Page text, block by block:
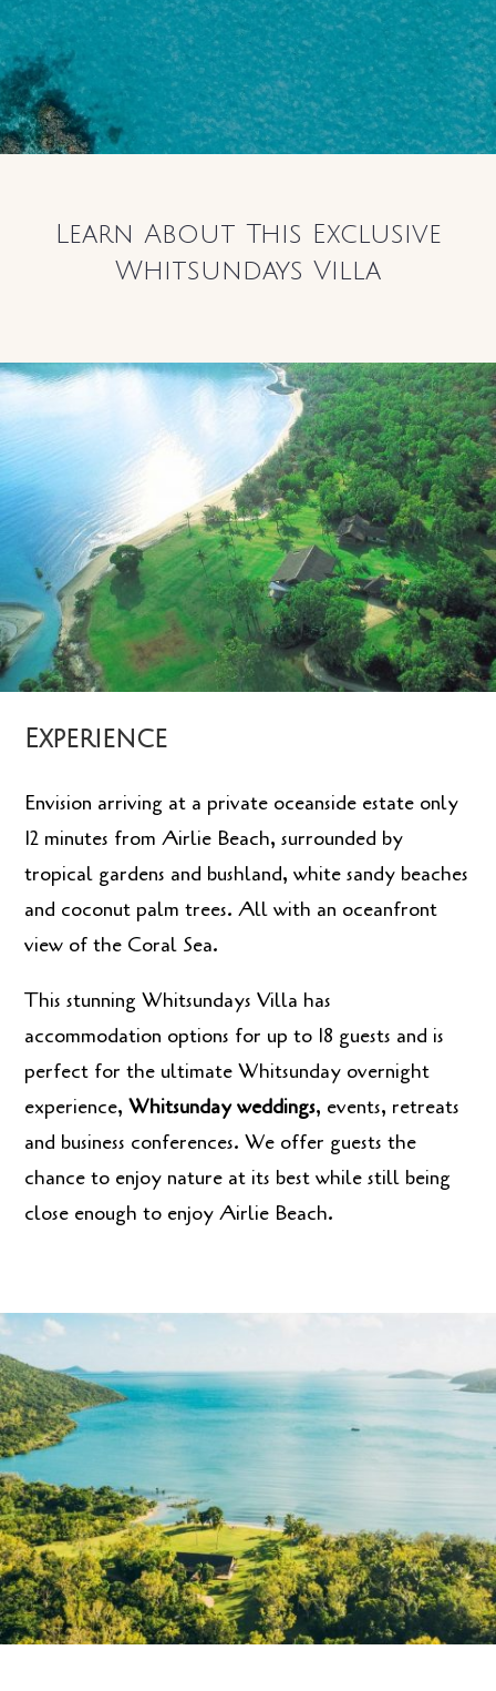
Learn About This Exclusive
Whitsundays Villa
Experience
Envision arriving at a private oceanside estate only
12 minutes from Airlie Beach, surrounded by
tropical gardens and bushland, white sandy beaches
and coconut palm trees. All with an oceanfront
view of the Coral Sea.
This stunning Whitsundays Villa has
accommodation options for up to 18 guests and is
perfect for the ultimate Whitsunday overnight
experience,Whitsunday weddings, events, retreats
and business conferences. We offer guests the
chance to enjoy nature at its best while still being
close enough to enjoy Airlie Beach.